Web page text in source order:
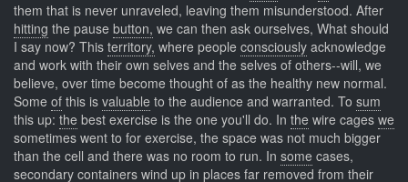
them that is never unraveled, leaving them misunderstood. After
hitting the pause button, we can then ask ourselves, What should
I say now? This territory, where people consciously acknowledge
and work with their own selves and the selves of others--will, we
believe, over time become thought of as the healthy new normal.
Some of this is valuable to the audience and warranted. To sum
this up: the best exercise is the one you'll do. In the wire cages we
sometimes went to for exercise, the space was not much bigger
than the cell and there was no room to run. In some cases,
secondary containers wind up in places far removed from their